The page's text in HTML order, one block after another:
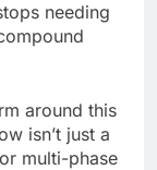
needing
around this
isn’t just a
multi-phase